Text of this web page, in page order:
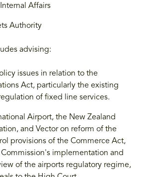
Affairs
Authority
advising:
issues in relation to the
Act, particularly the existing
of fixed line services.
Airport, the New Zealand
and Vector on reform of the
provisions of the Commerce Act,
implementation and
of the airports regulatory regime,